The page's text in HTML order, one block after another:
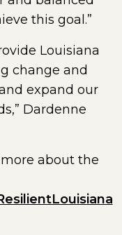
this goal.”
Louisiana
change and
expand our
Dardenne
about the